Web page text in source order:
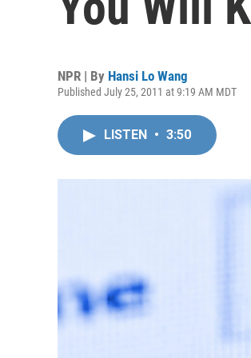
NPR | By Hansi Lo Wang
Published July 25, 2011 at 9:19 AM MDT
LISTEN • 3:50